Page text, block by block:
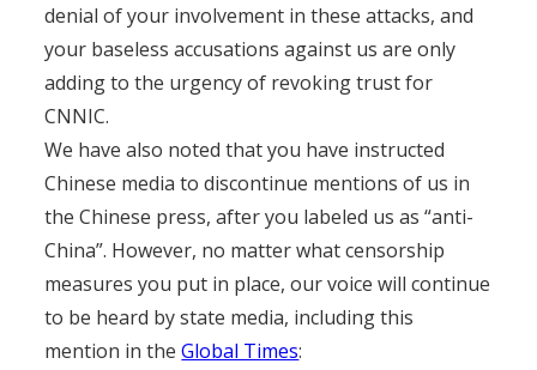
denial of your involvement in these attacks, and
your baseless accusations against us are only
adding to the urgency of revoking trust for
CNNIC.
We have also noted that you have instructed
Chinese media to discontinue mentions of us in
the Chinese press, after you labeled us as “anti-
China”. However, no matter what censorship
measures you put in place, our voice will continue
to be heard by state media, including this
mention in theGlobal Times: